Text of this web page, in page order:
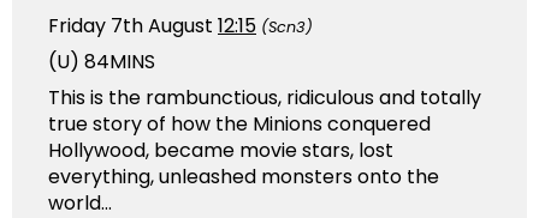
Friday 7th August 12:15 (Scn3)
(U) 84MINS
This is the rambunctious, ridiculous and totally
true story of how the Minions conquered
Hollywood, became movie stars, lost
everything, unleashed monsters onto the
world...